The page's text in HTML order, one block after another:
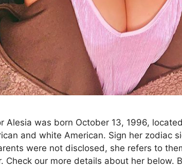
Alesia was born October 13, 1996,
and white American. Sign her zodiac
were not disclosed, she refers to
Check our more details about her below.